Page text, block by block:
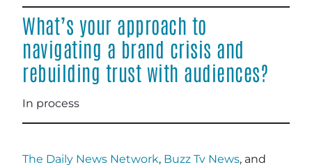
What’s your approach to
navigating a brand crisis and
rebuilding trust with audiences?
In process
The Daily News Network, Buzz Tv News, and